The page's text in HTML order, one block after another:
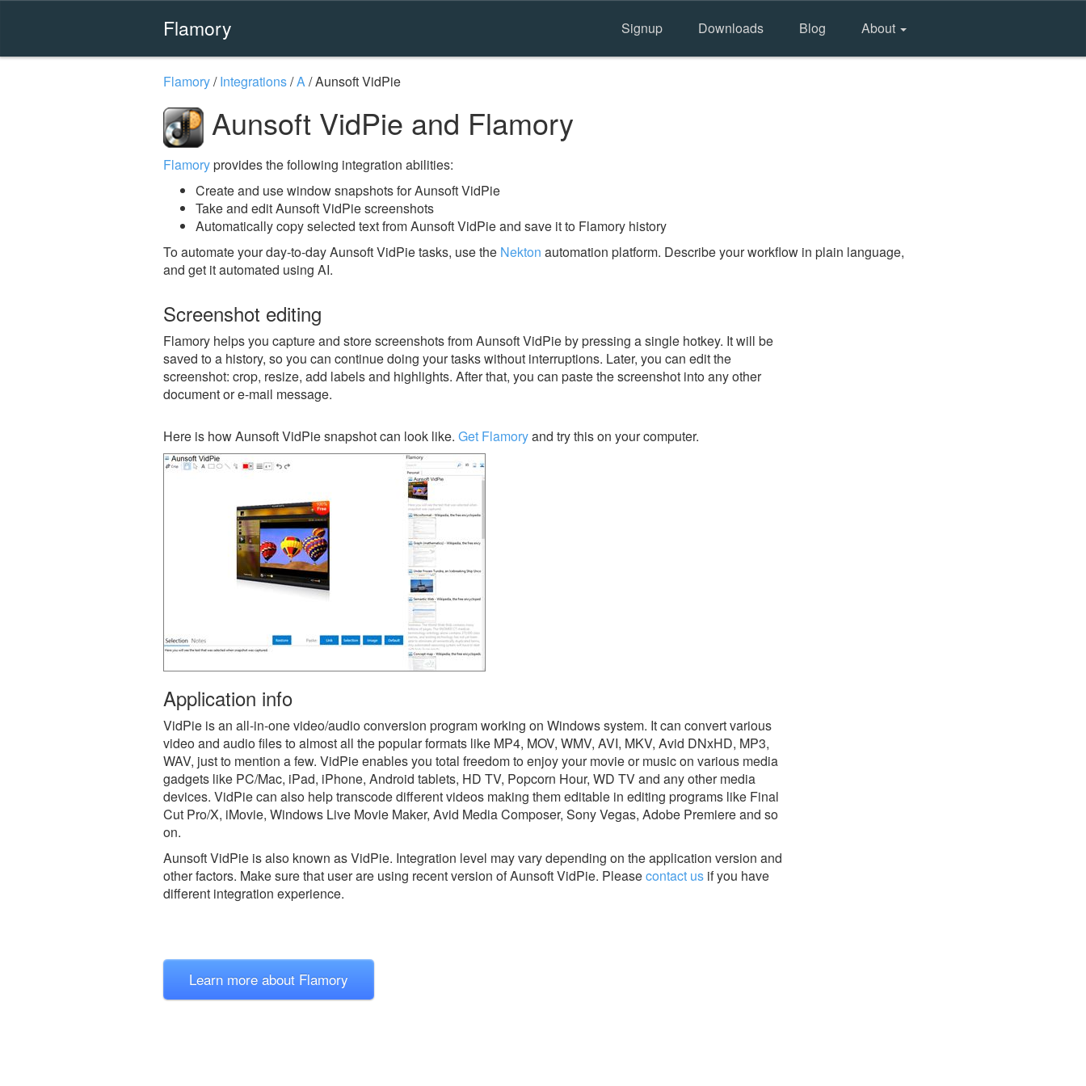
Flamory Signup Downloads Blog About
Flamory/Integrations/A/Aunsoft VidPie
Aunsoft VidPie and Flamory
Flamoryprovides the following integration abilities:
Create and use window snapshots for Aunsoft VidPie
Take and edit Aunsoft VidPie screenshots
Automatically copy selected text from Aunsoft VidPie and save it to Flamory history
To automate your day-to-day Aunsoft VidPie tasks, use the Nekton automation platform. Describe your workflow in plain language,
and get it automated using AI.
Screenshot editing
Flamory helps you capture and store screenshots from Aunsoft VidPie by pressing a single hotkey. It will be
saved to a history, so you can continue doing your tasks without interruptions. Later, you can edit the
screenshot: crop, resize, add labels and highlights. After that, you can paste the screenshot into any other
document or e-mail message.
Here is how Aunsoft VidPie snapshot can look like. Get Flamoryand try this on your computer.
Application info
VidPie is an all-in-one video/audio conversion program working on Windows system. It can convert various
video and audio files to almost all the popular formats like MP4, MOV, WMV, AVI, MKV, Avid DNxHD, MP3,
WAV, just to mention a few. VidPie enables you total freedom to enjoy your movie or music on various media
gadgets like PC/Mac, iPad, iPhone, Android tablets, HD TV, Popcorn Hour, WD TV and any other media
devices. VidPie can also help transcode different videos making them editable in editing programs like Final
Cut Pro/X, iMovie, Windows Live Movie Maker, Avid Media Composer, Sony Vegas, Adobe Premiere and so
on.
Aunsoft VidPie is also known as VidPie. Integration level may vary depending on the application version and
other factors. Make sure that user are using recent version ofAunsoft VidPie. Pleasecontact us if you have
different integration experience.
Learn more about Flamory